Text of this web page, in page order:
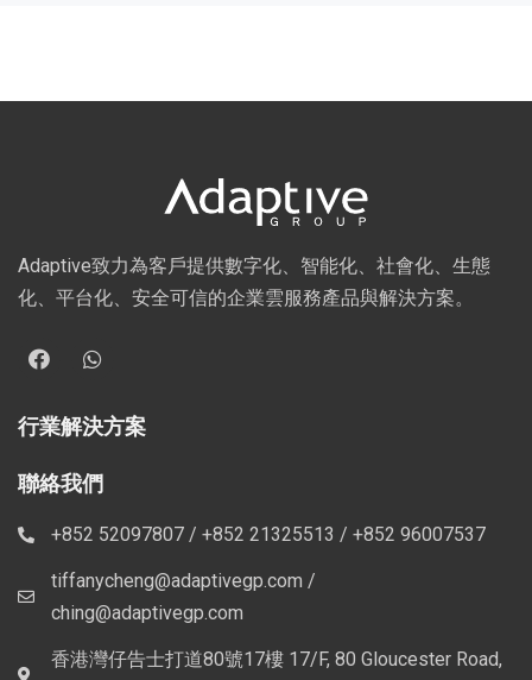
Adaptive致力為客戶提供數字化、智能化、社會化、生態
化、平台化、安全可信的企業雲服務產品與解決方案。
行業解決方案
聯絡我們
+852 52097807 / +852 21325513 / +852 96007537
tiffanycheng@adaptivegp.com /
ching@adaptivegp.com
香港灣仔告士打道80號17樓 17/F, 80 Gloucester Road,